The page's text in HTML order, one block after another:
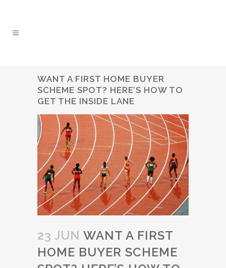
WANT A FIRST HOME BUYER
SCHEME SPOT? HERE’S HOW TO
GET THE INSIDE LANE
23 JUN WANT A FIRST
HOME BUYER SCHEME